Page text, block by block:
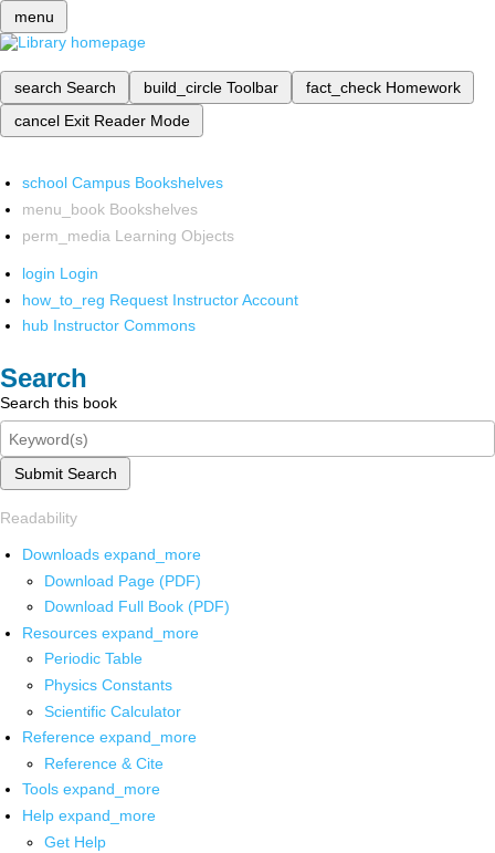
menu
search Search build_circle Toolbar fact_check Homework
cancel Exit Reader Mode
school Campus Bookshelves
menu_book Bookshelves
perm_media Learning Objects
login Login
how_to_reg Request Instructor Account
hub Instructor Commons
Search
Search this book
Submit Search
Readability
Downloads expand_more
Download Page (PDF)
Download Full Book (PDF)
Resources expand_more
Periodic Table
Physics Constants
Scientific Calculator
Reference expand_more
Reference & Cite
Tools expand_more
Help expand_more
Get Help